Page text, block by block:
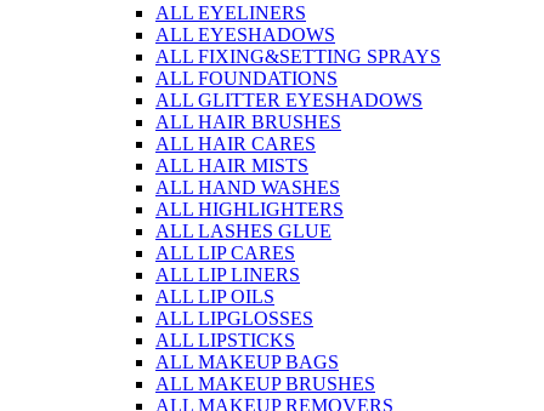
ALL EYELINERS
ALL EYESHADOWS
ALL FIXING&SETTING SPRAYS
ALL FOUNDATIONS
ALL GLITTER EYESHADOWS
ALL HAIR BRUSHES
ALL HAIR CARES
ALL HAIR MISTS
ALL HAND WASHES
ALL HIGHLIGHTERS
ALL LASHES GLUE
ALL LIP CARES
ALL LIP LINERS
ALL LIP OILS
ALL LIPGLOSSES
ALL LIPSTICKS
ALL MAKEUP BAGS
ALL MAKEUP BRUSHES
ALL MAKEUP REMOVERS